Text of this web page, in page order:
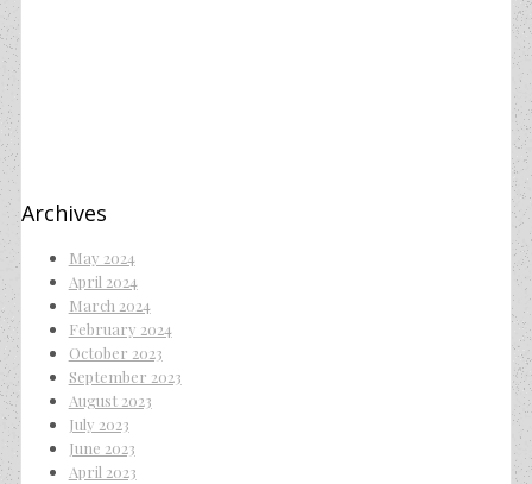
Archives
May 2024
April 2024
March 2024
February 2024
October 2023
September 2023
August 2023
July 2023
June 2023
April 2023